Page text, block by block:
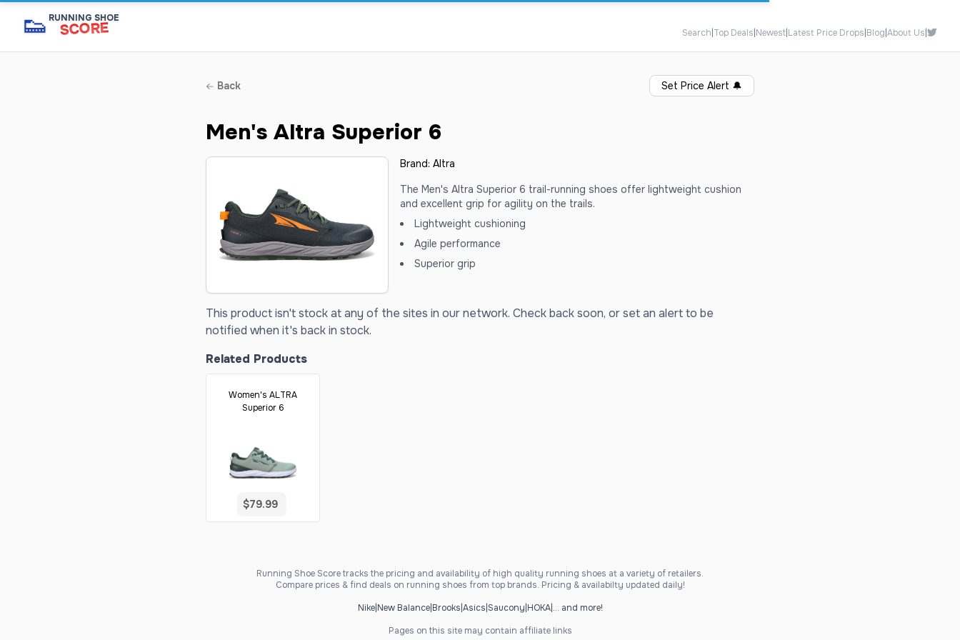
👟 RUNNING SHOE
SCORE Search Top Deals Newest Latest Price Drops Blog About Us
Back Set Price Alert 🔔
Men's Altra Superior 6
Brand: Altra
The Men's Altra Superior 6 trail-running shoes offer lightweight cushion
and excellent grip for agility on the trails.
Lightweight cushioning
Agile performance
Superior grip
This product isn't stock at any of the sites in our network. Check back soon, or set an alert to be
notified when it's back in stock.
Related Products
Women's ALTRA
Superior 6
$79.99
Running Shoe Score tracks the pricing and availability of high quality running shoes at a variety of retailers.
Compare prices & find deals on running shoes from top brands. Pricing & availabilty updated daily!
Nike| New Balance| Brooks Asics Saucony HOKA| ... and more!
Pages on this site may contain affiliate links